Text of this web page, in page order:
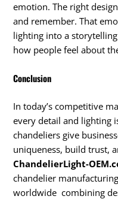
emotion. The right
and remember. That
lighting into a
how people feel about
Conclusion
In today’s competitive
every detail and lighting
chandeliers give
uniqueness, build trust,
ChandelierLight-
chandelier
worldwide combining